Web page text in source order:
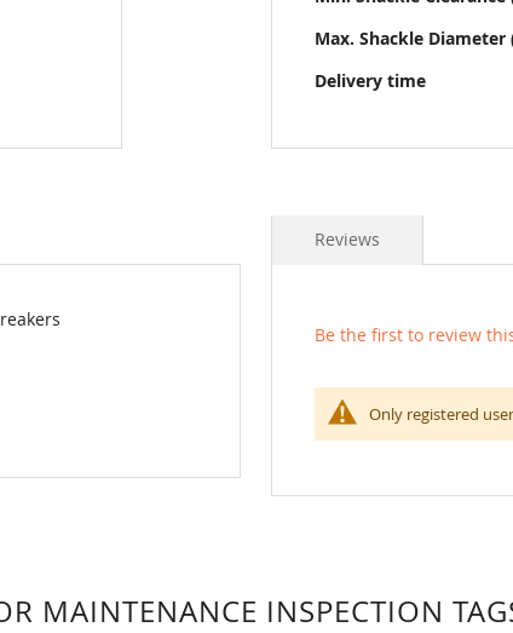
Max. Shackle Diameter
Delivery time
Reviews
Be the first to review
Only registered
MAINTENANCE INSPECTION